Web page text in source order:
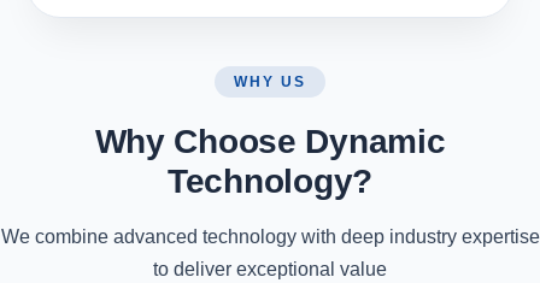
WHY US
Why Choose Dynamic
Technology?
We combine advanced technology with deep industry expertise
to deliver exceptional value